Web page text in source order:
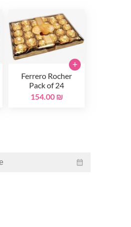
Ferrero Rocher
Pack of 24
154.00 ₪
+